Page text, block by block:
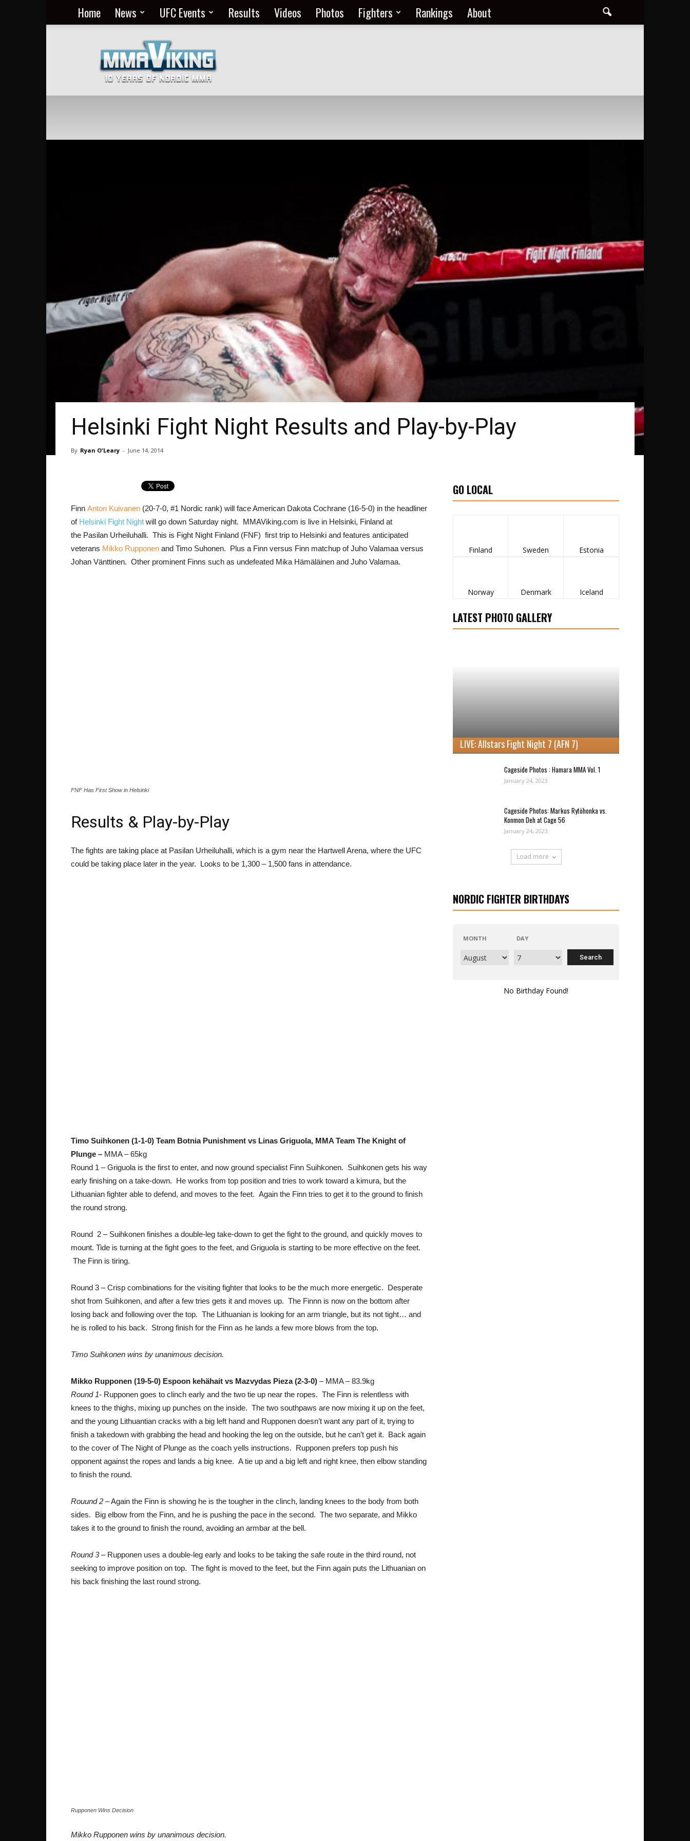
Home News UFC Events Results Videos Photos Fighters Rankings About
MMA
Everyday
at
MMA
Viking
Helsinki Fight Night Results and Play-by-Play
By Ryan O'Leary - June 14, 2014
Finn Anton Kuivanen (20-7-0, #1 Nordic rank) will face American Dakota Cochrane (16-5-0) in the headliner
of Helsinki Fight Night will go down Saturday night. MMAViking.com is live in Helsinki, Finland at
the Pasilan Urheiluhalli. This is Fight Night Finland (FNF) first trip to Helsinki and features anticipated
veterans Mikko Rupponen and Timo Suhonen. Plus a Finn versus Finn matchup of Juho Valamaa versus
Johan Vänttinen. Other prominent Finns such as undefeated Mika Hämäläinen and Juho Valamaa.
FNF Has First Show in Helsinki
Results & Play-by-Play
The fights are taking place at Pasilan Urheiluhalli, which is a gym near the Hartwell Arena, where the UFC
could be taking place later in the year. Looks to be 1,300 – 1,500 fans in attendance.
Timo Suihkonen (1-1-0) Team Botnia Punishment vs Linas Griguola, MMA Team The Knight of
Plunge – MMA – 65kg
Round 1 – Griguola is the first to enter, and now ground specialist Finn Suihkonen. Suihkonen gets his way
early finishing on a take-down. He works from top position and tries to work toward a kimura, but the
Lithuanian fighter able to defend, and moves to the feet. Again the Finn tries to get it to the ground to finish
the round strong.
Round 2 – Suihkonen finishes a double-leg take-down to get the fight to the ground, and quickly moves to
mount. Tide is turning at the fight goes to the feet, and Griguola is starting to be more effective on the feet.
The Finn is tiring.
Round 3 – Crisp combinations for the visiting fighter that looks to be the much more energetic. Desperate
shot from Suihkonen, and after a few tries gets it and moves up. The Finnn is now on the bottom after
losing back and following over the top. The Lithuanian is looking for an arm triangle, but its not tight… and
he is rolled to his back. Strong finish for the Finn as he lands a few more blows from the top.
Timo Suihkonen wins by unanimous decision.
Mikko Rupponen (19-5-0) Espoon kehähait vs Mazvydas Pieza (2-3-0) – MMA – 83.9kg
Round 1- Rupponen goes to clinch early and the two tie up near the ropes. The Finn is relentless with
knees to the thighs, mixing up punches on the inside. The two southpaws are now mixing it up on the feet,
and the young Lithuantian cracks with a big left hand and Rupponen doesn’t want any part of it, trying to
finish a takedown with grabbing the head and hooking the leg on the outside, but he can’t get it. Back again
to the cover of The Night of Plunge as the coach yells instructions. Rupponen prefers top push his
opponent against the ropes and lands a big knee. A tie up and a big left and right knee, then elbow standing
to finish the round.
Rouund 2 – Again the Finn is showing he is the tougher in the clinch, landing knees to the body from both
sides. Big elbow from the Finn, and he is pushing the pace in the second. The two separate, and Mikko
takes it to the ground to finish the round, avoiding an armbar at the bell.
Round 3– Rupponen uses a double-leg early and looks to be taking the safe route in the third round, not
seeking to improve position on top. The fight is moved to the feet, but the Finn again puts the Lithuanian on
his back finishing the last round strong.
Rupponen Wins Decision
Mikko Rupponen wins by unanimous decision.
GO LOCAL
Finland Sweden Estonia
Norway Denmark Iceland
LATEST PHOTO GALLERY
LIVE: Allstars Fight Night 7 (AFN 7)
Cageside Photos : Hamara MMA Vol. 1
January 24, 2023
Cageside Photos: Markus Rytöhonka vs.
Konmon Deh at Cage 56
January 24, 2023
Load more
NORDIC FIGHTER BIRTHDAYS
MONTH DAY
No Birthday Found!